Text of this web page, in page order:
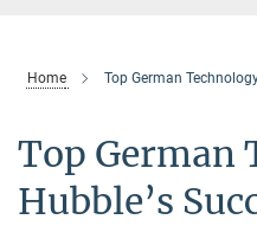
Home Top German
Top German
Hubble’s